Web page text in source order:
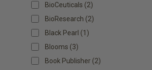
BioCeuticals (2)
BioResearch (2)
Black Pearl (1)
Blooms (3)
Book Publisher (2)